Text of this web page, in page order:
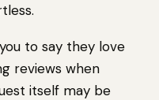
to say they love
reviews when
itself may be